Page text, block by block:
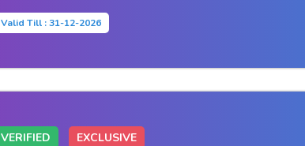
Valid Till : 31-12-2026
VERIFIED EXCLUSIVE